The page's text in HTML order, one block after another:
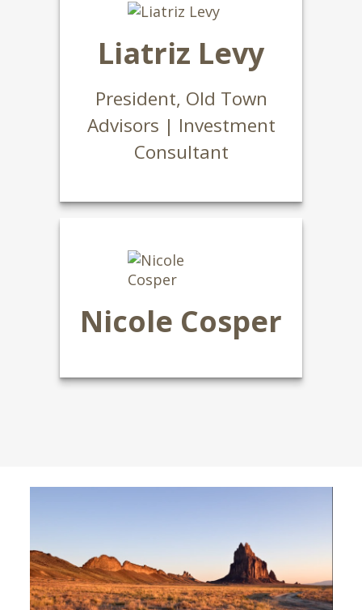
Liatriz Levy
President, Old Town
Advisors | Investment
Consultant
Nicole Cosper